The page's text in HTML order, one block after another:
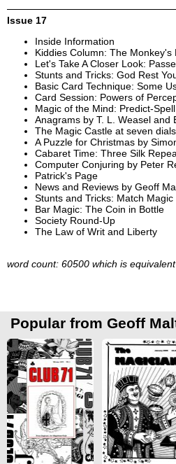
Issue 17
Inside Information
Kiddies Column: The Monkey's
Let's Take A Closer Look:
Stunts and Tricks: God Rest
Basic Card Technique: Some
Card Session: Powers of
Magic of the Mind: Predict-
Anagrams by T. L. Weasel and
The Magic Castle at seven dials
A Puzzle for Christmas by
Cabaret Time: Three Silk
Computer Conjuring by Peter
Patrick's Page
News and Reviews by Geoff
Stunts and Tricks: Match
Bar Magic: The Coin in Bottle
Society Round-Up
The Law of Writ and Liberty
word count: 60500 which is
Popular from Geoff